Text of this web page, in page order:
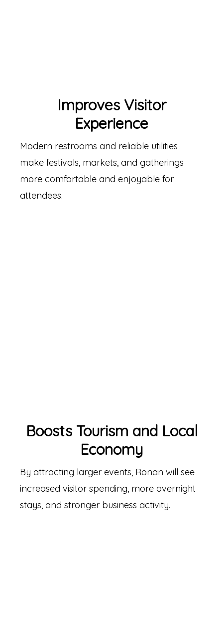
Improves Visitor
Experience
Modern restrooms and reliable utilities
make festivals, markets, and gatherings
more comfortable and enjoyable for
attendees.
Boosts Tourism and Local
Economy
By attracting larger events, Ronan will see
increased visitor spending, more overnight
stays, and stronger business activity.